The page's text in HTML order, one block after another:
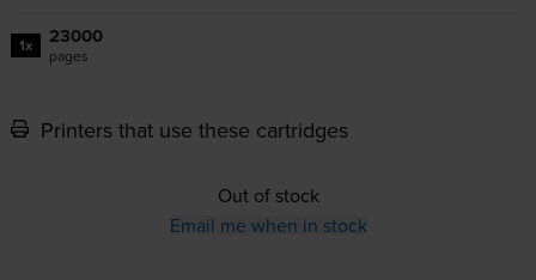
1x 23000
pages
Printers that use these cartridges
Out of stock
Email me when in stock